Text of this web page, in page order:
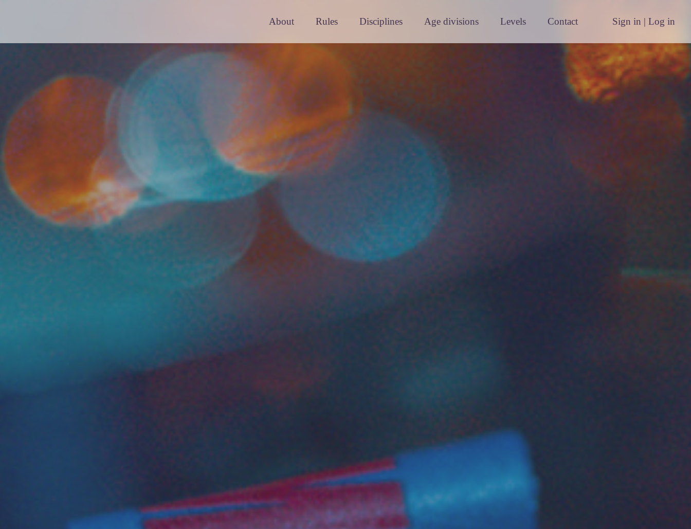
About Rules Disciplines Age divisions Levels Contact Sign in | Log in